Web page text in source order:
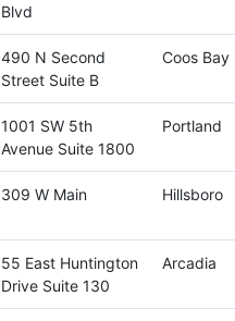
Blvd
490 N Second
Street Suite B
Coos Bay
1001 SW 5th
Avenue Suite 1800
Portland
309 W Main Hillsboro
55 East Huntington
Drive Suite 130
Arcadia